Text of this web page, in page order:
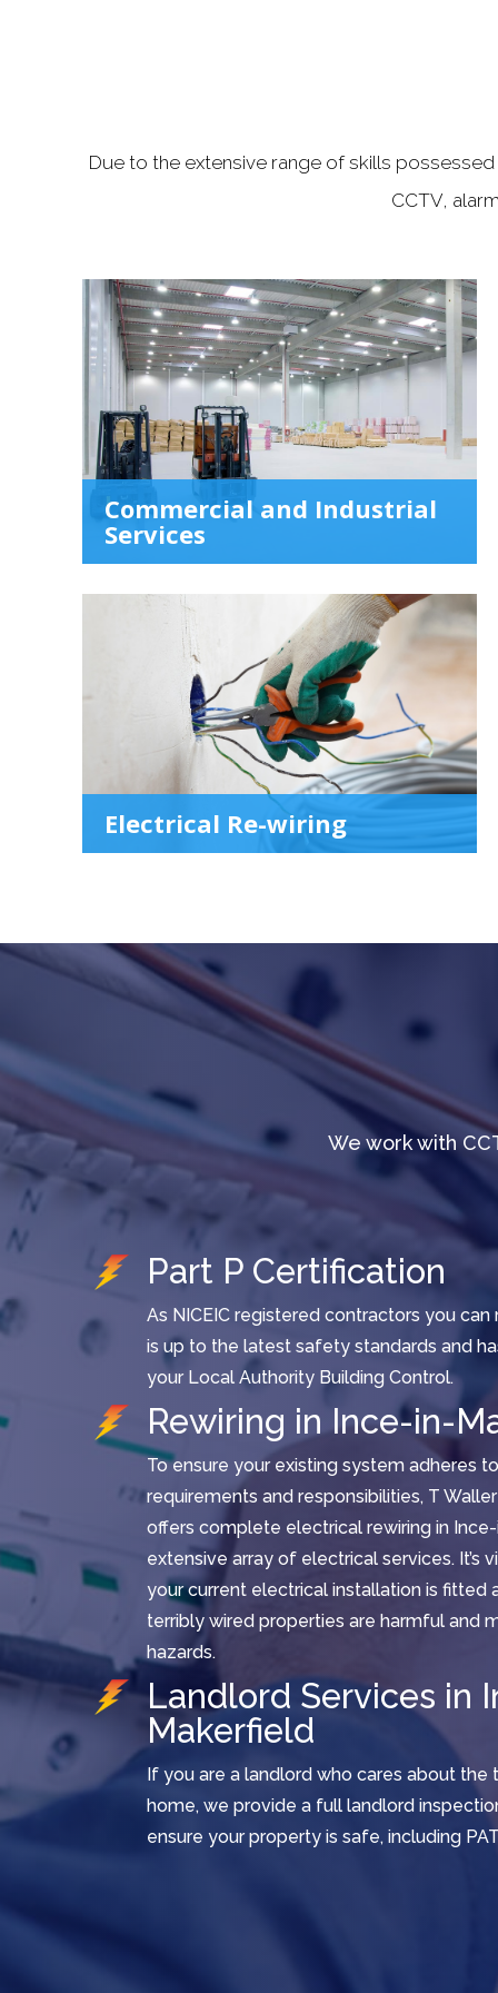
Due to the extensive range of skills
CCTV,
Commercial and Industrial
Services
Electrical Re-wiring
We work with
Part P Certification
As NICEIC registered contractors you
is up to the latest safety standards and
your Local Authority Building Control.
Rewiring in Ince-in-
To ensure your existing system adheres
requirements and responsibilities, T
offers complete electrical rewiring in
extensive array of electrical services. It’s
your current electrical installation is fitted
terribly wired properties are harmful and
hazards.
Landlord Services in
Makerfield
If you are a landlord who cares about the
home, we provide a full landlord
ensure your property is safe, including